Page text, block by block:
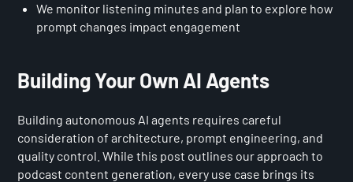
We monitor listening minutes and plan to explore how
prompt changes impact engagement
Building Your Own AI Agents
Building autonomous AI agents requires careful
consideration of architecture, prompt engineering, and
quality control. While this post outlines our approach to
podcast content generation, every use case brings its